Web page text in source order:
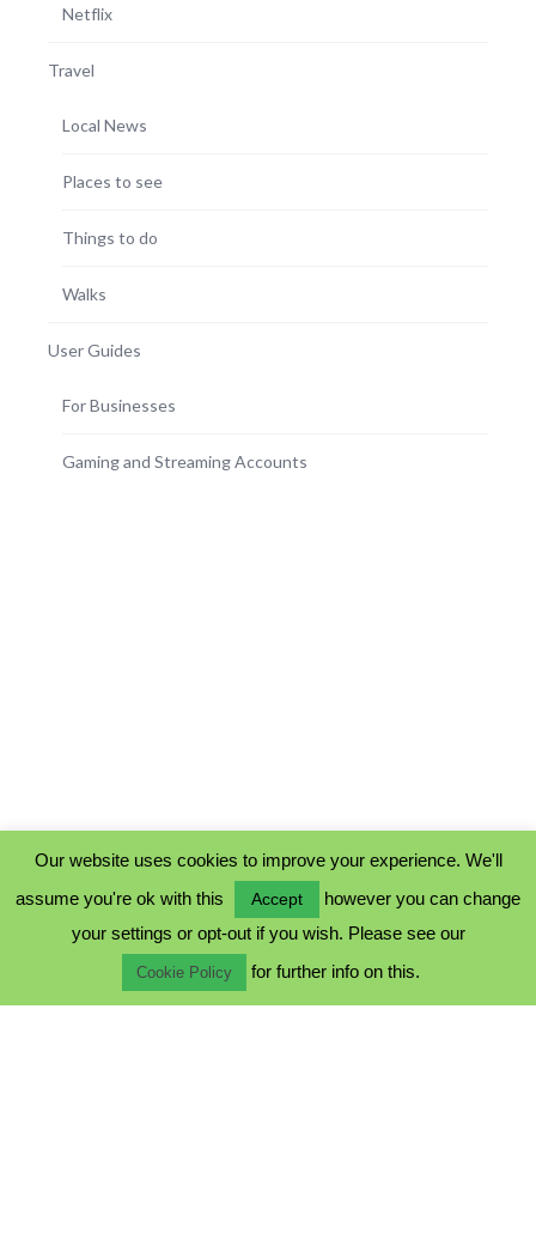
Netflix
Travel
Local News
Places to see
Things to do
Walks
User Guides
For Businesses
Gaming and Streaming Accounts
COOKIE POLICY
TERMS & CONDITIONS
Our website uses cookies to improve your experience. We'll
assume you're ok with this
Accept
however you can change
your settings or opt-out if you wish. Please see our
Cookie Policy for further info on this.